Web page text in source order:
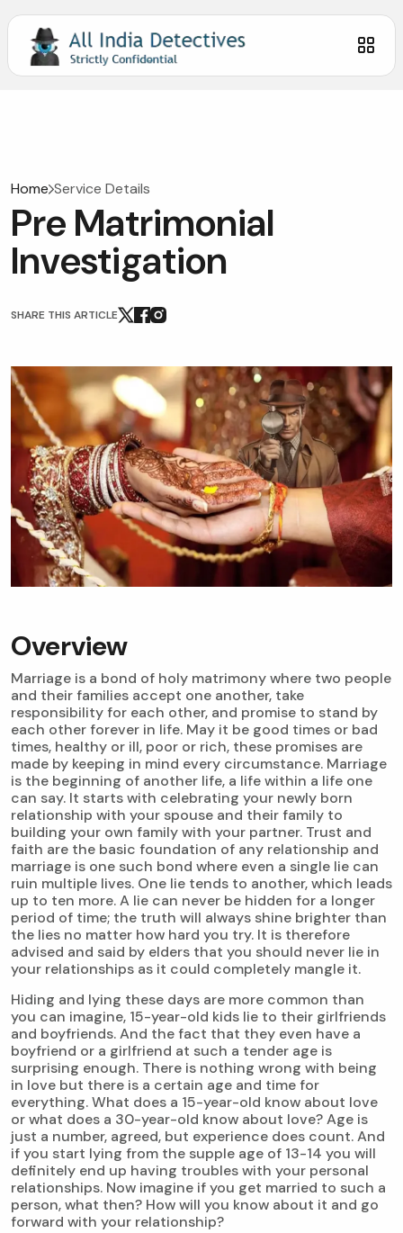
Home Service Details
Pre Matrimonial
Investigation
SHARE THIS ARTICLE
Overview
Marriage is a bond of holy matrimony where two people
and their families accept one another, take
responsibility for each other, and promise to stand by
each other forever in life. May it be good times or bad
times, healthy or ill, poor or rich, these promises are
made by keeping in mind every circumstance. Marriage
is the beginning of another life, a life within a life one
can say. It starts with celebrating your newly born
relationship with your spouse and their family to
building your own family with your partner. Trust and
faith are the basic foundation of any relationship and
marriage is one such bond where even a single lie can
ruin multiple lives. One lie tends to another, which leads
up to ten more. A lie can never be hidden for a longer
period of time; the truth will always shine brighter than
the lies no matter how hard you try. It is therefore
advised and said by elders that you should never lie in
your relationships as it could completely mangle it.
Hiding and lying these days are more common than
you can imagine, 15-year-old kids lie to their girlfriends
and boyfriends. And the fact that they even have a
boyfriend or a girlfriend at such a tender age is
surprising enough. There is nothing wrong with being
in love but there is a certain age and time for
everything. What does a 15-year-old know about love
or what does a 30-year-old know about love? Age is
just a number, agreed, but experience does count. And
if you start lying from the supple age of 13-14 you will
definitely end up having troubles with your personal
relationships. Now imagine if you get married to such a
person, what then? How will you know about it and go
forward with your relationship?